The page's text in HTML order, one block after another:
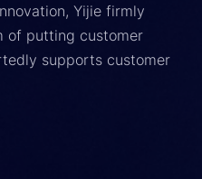
Yijie firmly
of putting customer
supports customer